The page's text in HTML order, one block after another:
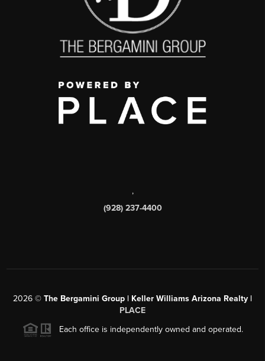
,
(928) 237-4400
2026 © The Bergamini Group | Keller Williams Arizona Realty |
PLACE
Each office is independently owned and operated.